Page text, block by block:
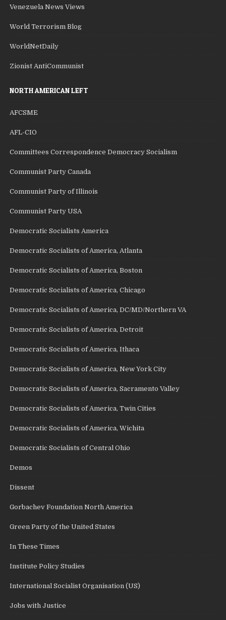
Venezuela News Views
World Terrorism Blog
WorldNetDaily
Zionist AntiCommunist
NORTH AMERICAN LEFT
AFCSME
AFL-CIO
Committees Correspondence Democracy Socialism
Communist Party Canada
Communist Party of Illinois
Communist Party USA
Democratic Socialists America
Democratic Socialists of America, Atlanta
Democratic Socialists of America, Boston
Democratic Socialists of America, Chicago
Democratic Socialists of America, DC/MD/Northern VA
Democratic Socialists of America, Detroit
Democratic Socialists of America, Ithaca
Democratic Socialists of America, New York City
Democratic Socialists of America, Sacramento Valley
Democratic Socialists of America, Twin Cities
Democratic Socialists of America, Wichita
Democratic Socialists of Central Ohio
Demos
Dissent
Gorbachev Foundation North America
Green Party of the United States
In These Times
Institute Policy Studies
International Socialist Organisation (US)
Jobs with Justice